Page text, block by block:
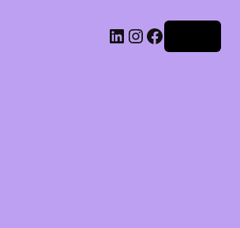
LinkedIn
Instagram
Facebook